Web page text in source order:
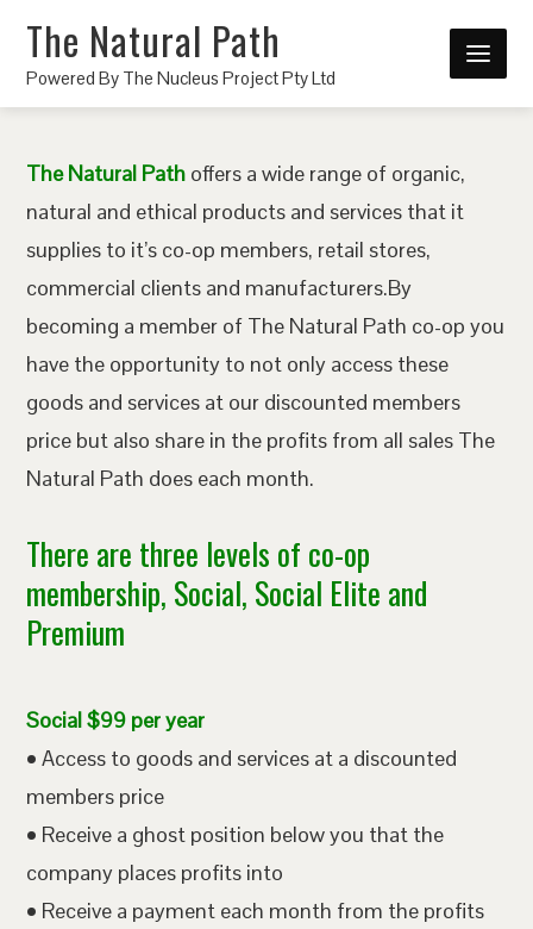
The Natural Path
Powered By The Nucleus Project Pty Ltd
The Natural Path offers a wide range of organic,
natural and ethical products and services that it
supplies to it’s co-op members, retail stores,
commercial clients and manufacturers.By
becoming a member of The Natural Path co-op you
have the opportunity to not only access these
goods and services at our discounted members
price but also share in the profits from all sales The
Natural Path does each month.
There are three levels of co-op
membership, Social, Social Elite and
Premium
Social $99 per year
• Access to goods and services at a discounted
members price
• Receive a ghost position below you that the
company places profits into
• Receive a payment each month from the profits